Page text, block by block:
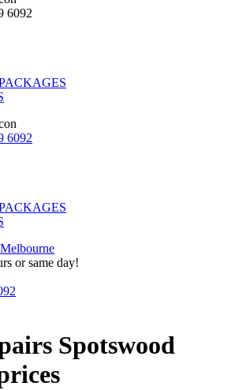
6092
6092
or same day!
Spotswood